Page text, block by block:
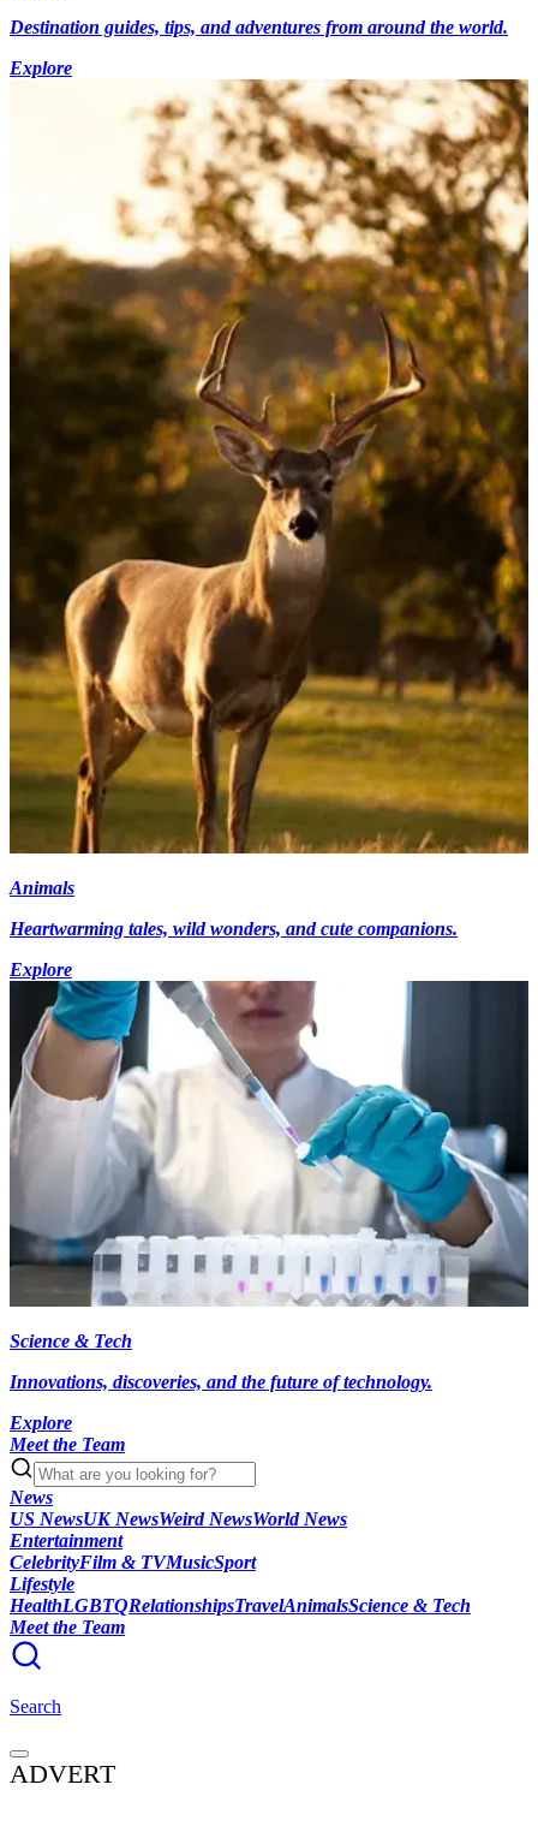
Destination guides, tips, and adventures from around the world.
Explore
Animals
Heartwarming tales, wild wonders, and cute companions.
Explore
Science & Tech
Innovations, discoveries, and the future of technology.
Explore
Meet the Team
News
US NewsUK NewsWeird NewsWorld News
Entertainment
CelebrityFilm & TVMusicSport
Lifestyle
HealthLGBTQRelationshipsTravelAnimalsScience & Tech
Meet the Team
Search
ADVERT